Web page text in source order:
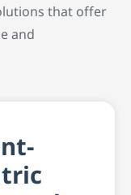
that offer
and